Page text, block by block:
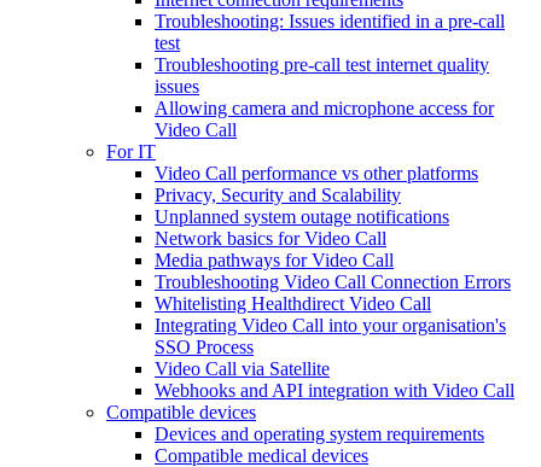
Troubleshooting: Issues identified in a pre-call
test
Troubleshooting pre-call test internet quality
issues
Allowing camera and microphone access for
Video Call
For IT
Video Call performance vs other platforms
Privacy, Security and Scalability
Unplanned system outage notifications
Network basics for Video Call
Media pathways for Video Call
Troubleshooting Video Call Connection Errors
Whitelisting Healthdirect Video Call
Integrating Video Call into your organisation's
SSO Process
Video Call via Satellite
Webhooks and API integration with Video Call
Compatible devices
Devices and operating system requirements
Compatible medical devices